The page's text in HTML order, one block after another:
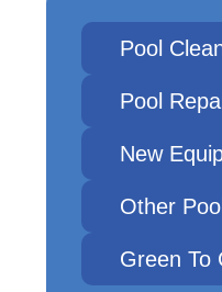
Pool
Pool
New
Other
Green To